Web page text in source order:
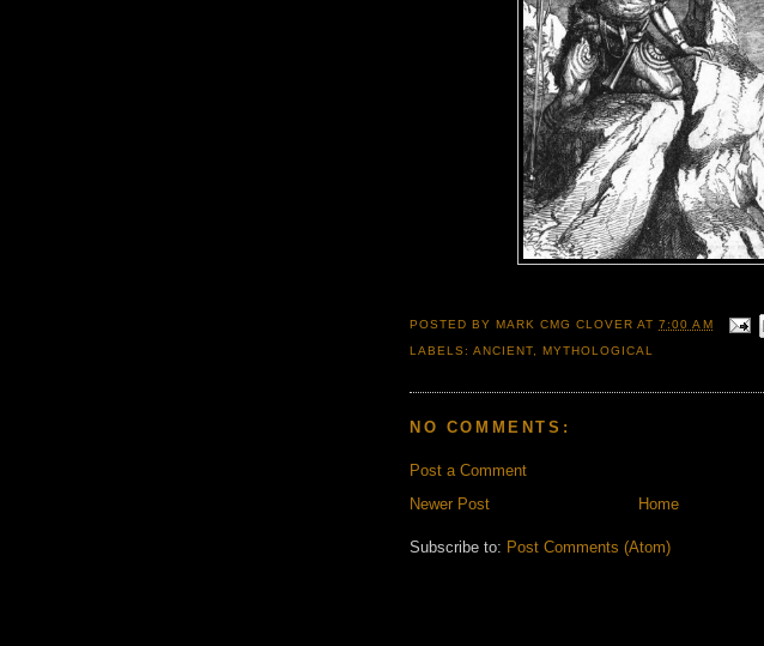
POSTED BYMARK CMG CLOVER AT7:00 AM
LABELS:ANCIENT ,MYTHOLOGICAL
NO COMMENTS:
Post a Comment
Newer Post
Home
Subscribe to: Post Comments (Atom)